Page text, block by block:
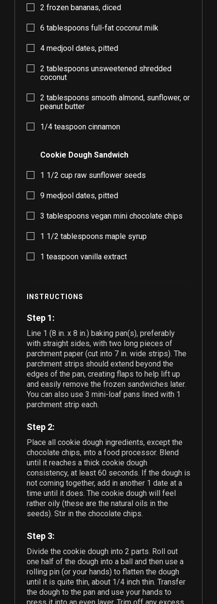
2 frozen bananas, diced
6 tablespoons full-fat coconut milk
4 medjool dates, pitted
2 tablespoons unsweetened shredded
coconut
2 tablespoons smooth almond, sunflower, or
peanut butter
1/4 teaspoon cinnamon
Cookie Dough Sandwich
1 1/2 cup raw sunflower seeds
9 medjool dates, pitted
3 tablespoons vegan mini chocolate chips
1 1/2 tablespoons maple syrup
1 teaspoon vanilla extract
INSTRUCTIONS
Step 1:
Line 1 (8 in. x 8 in.) baking pan(s), preferably
with straight sides, with two long pieces of
parchment paper (cut into 7 in. wide strips). The
parchment strips should extend beyond the
edges of the pan, creating flaps to help lift up
and easily remove the frozen sandwiches later.
You can also use 3 mini-loaf pans lined with 1
parchment strip each.
Step 2:
Place all cookie dough ingredients, except the
chocolate chips, into a food processor. Blend
until it reaches a thick cookie dough
consistency, at least 60 seconds. If the dough is
not coming together, add in another 1 date at a
time until it does. The cookie dough will feel
rather oily (these are the natural oils in the
seeds). Stir in the chocolate chips.
Step 3:
Divide the cookie dough into 2 parts. Roll out
one half of the dough into a ball and then use a
rolling pin (or your hands) to flatten the dough
until it is quite thin, about 1/4 inch thin. Transfer
the dough to the pan and use your hands to